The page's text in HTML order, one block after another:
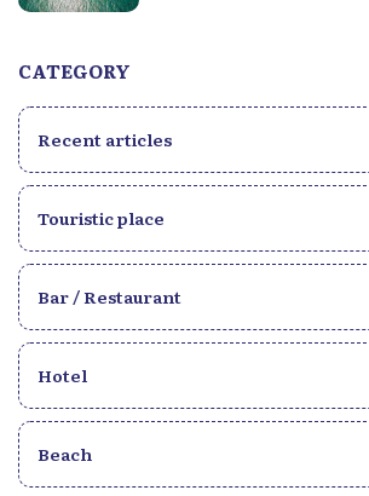
CATEGORY
Recent articles
Touristic place
Bar / Restaurant
Hotel
Beach